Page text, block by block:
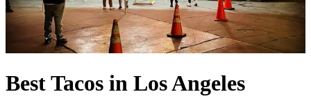
Best Tacos in Los Angeles